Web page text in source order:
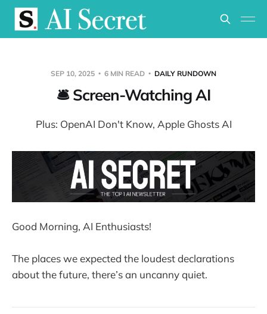
SEP 10, 2025 6 MIN READ DAILY RUNDOWN
🛎️ Screen-Watching AI
Plus: OpenAI Don't Know, Apple Ghosts AI
Good Morning, AI Enthusiasts!
The places we expected the loudest declarations
about the future, there’s an uncanny quiet.